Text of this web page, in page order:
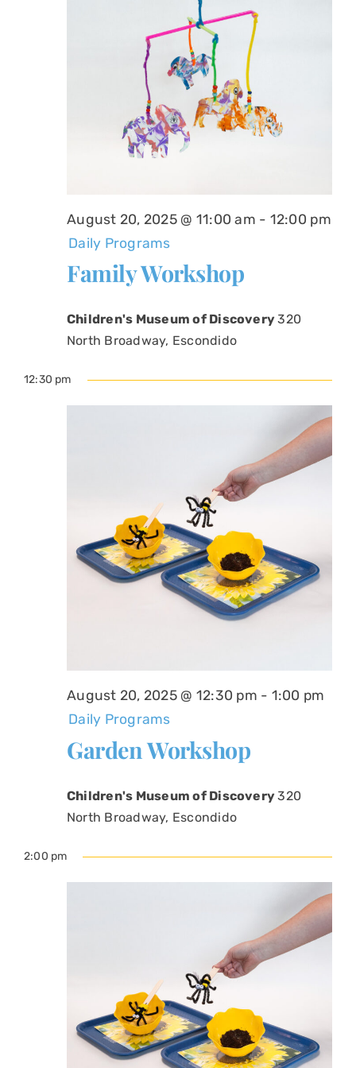
August 20, 2025 @ 11:00 am - 12:00 pm
Daily Programs
Family Workshop
Children's Museum of Discovery320
North Broadway, Escondido
12:30 pm
August 20, 2025 @ 12:30 pm - 1:00 pm
Daily Programs
Garden Workshop
Children's Museum of Discovery320
North Broadway, Escondido
2:00 pm